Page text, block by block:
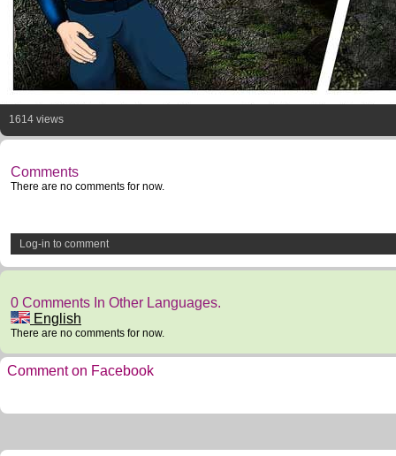
1614 views
Comments
There are no comments for now.
Log-in to comment
0 Comments In Other Languages.
English
There are no comments for now.
Comment on Facebook